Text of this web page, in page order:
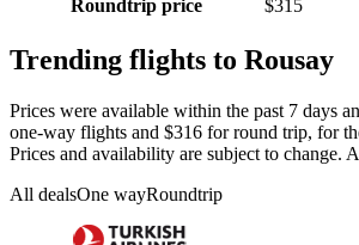
Roundtrip price
$315
Trending flights to Rousay
Prices were available within the past 7 days
one-way flights and $316 for round trip, for
Prices and availability are subject to change.
All dealsOne wayRoundtrip